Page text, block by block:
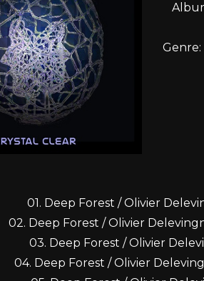
Genre:
01. Deep Forest / Olivier
02. Deep Forest / Olivier
03. Deep Forest / Olivier
04. Deep Forest / Olivier